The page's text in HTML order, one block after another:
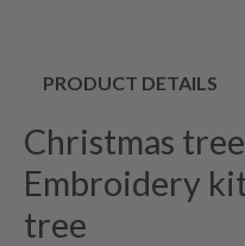
PRODUCT DETAILS
Christmas
Embroidery
tree